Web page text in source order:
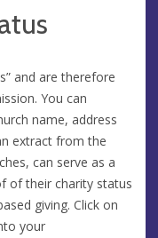
and are therefore
You can
name, address
extract from the
can serve as a
of their charity status
giving. Click on
your